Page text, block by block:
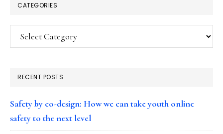
CATEGORIES
Categories
RECENT POSTS
Safety by co-design: How we can take youth online
safety to the next level